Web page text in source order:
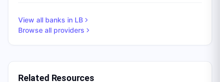
View all banks in LB
Browse all providers
Related Resources